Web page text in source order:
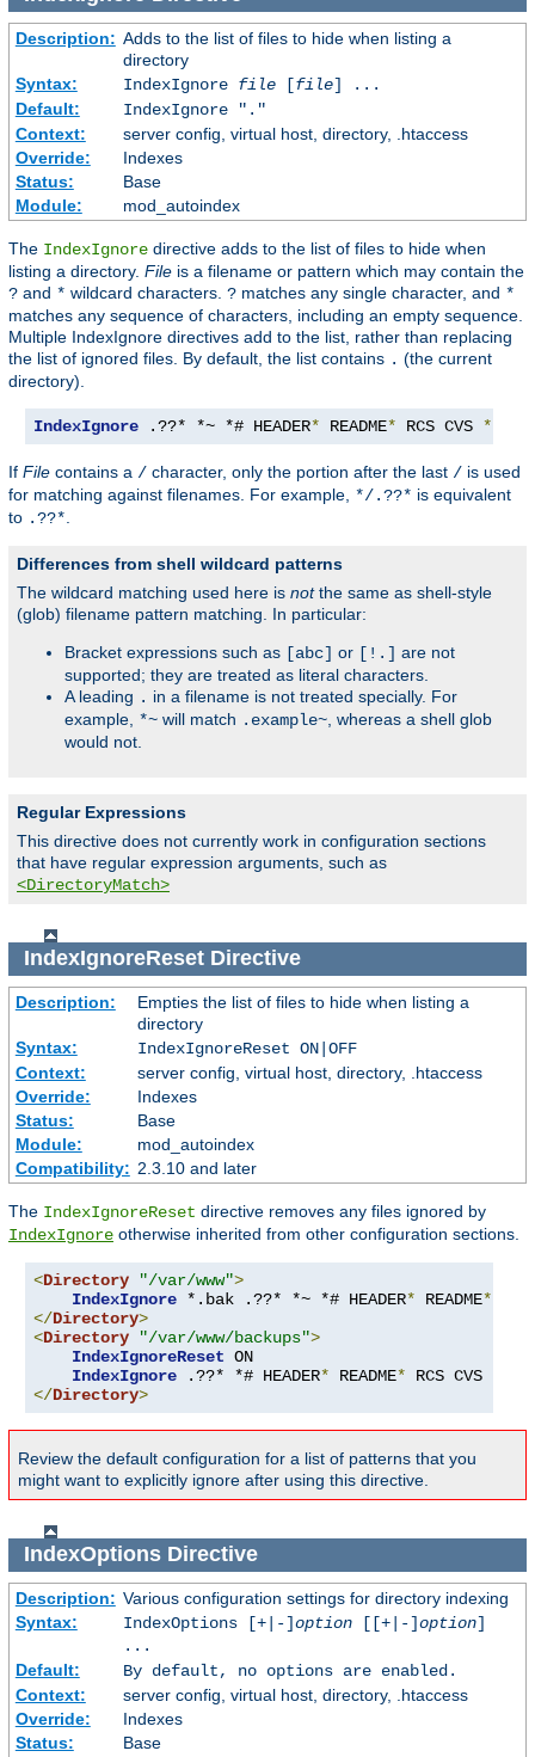
Description: Adds to the list of files to hide when listing a
directory
Syntax:
IndexIgnore file[file] ...
Default:
IndexIgnore "."
Context:
server config, virtual host, directory, .htaccess
Override:
Indexes
Status:
Base
Module:
mod_autoindex
The IndexIgnore directive adds to the list of files to hide when
listing a directory. File is a filename or pattern which may contain the
? and * wildcard characters. ? matches any single character, and *
matches any sequence of characters, including an empty sequence.
Multiple IndexIgnore directives add to the list, rather than replacing
the list of ignored files. By default, the list contains . (the current
directory).
IndexIgnore .??* *~ *# HEADER* README* RCS CVS *,
If File contains a / character, only the portion after the last / is used
for matching against filenames. For example, */.??* is equivalent
to .??*
Differences from shell wildcard patterns
The wildcard matching used here is notthe same as shell-style
(glob) filename pattern matching. In particular:
Bracket expressions such as [abc] or [!.] are not
supported; they are treated as literal characters.
A leading . in a filename is not treated specially. For
example, *~ will match .example~ , whereas a shell glob
would not.
Regular Expressions
This directive does not currently work in configuration sections
that have regular expression arguments, such as
<DirectoryMatch>
IndexIgnoreResetDirective
Description:
Empties the list of files to hide when listing a
directory
Syntax:
IndexIgnoreReset ON|OFF
Context:
server config, virtual host, directory, .htaccess
Override:
Indexes
Status:
Base
Module:
mod_autoindex
Compatibility: 2.3.10 and later
The IndexIgnoreReset directive removes any files ignored by
IndexIgnore otherwise inherited from other configuration sections.
<Directory "/var/www">
IndexIgnore *.bak .??* *~ *# HEADER* README*
</Directory>
<Directory "/var/www/backups">
IndexIgnoreReset ON
IndexIgnore .??* *# HEADER* README* RCS CVS
</Directory>
Review the default configuration for a list of patterns that you
might want to explicitly ignore after using this directive.
IndexOptionsDirective
Description: Various configuration settings for directory indexing
Syntax:
IndexOptions [+|-]option[[+|-]option]
...
Default:
By default, no options are enabled.
Context:
server config, virtual host, directory, .htaccess
Override:
Indexes
Status:
Base